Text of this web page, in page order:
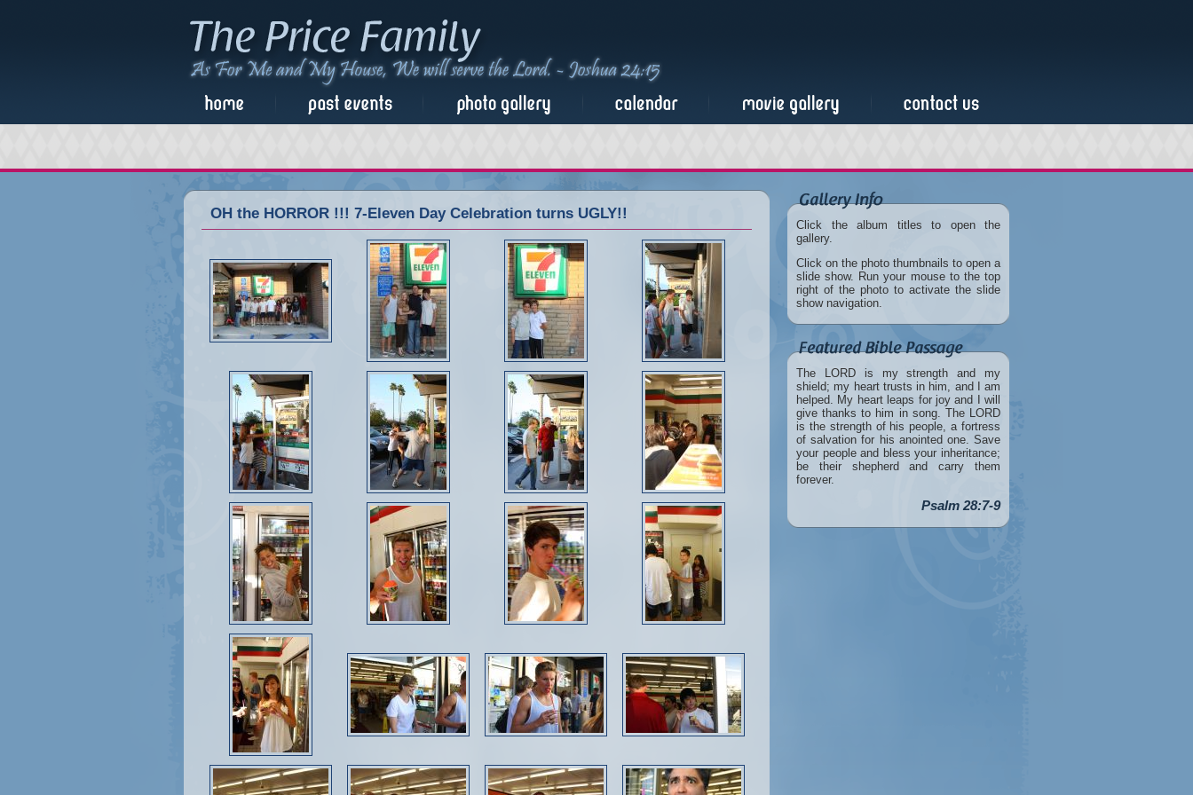
OH the HORROR !!! 7-Eleven Day Celebration turns UGLY!!
Click the album titles to open the
gallery.
Click on the photo thumbnails to open a
slide show. Run your mouse to the top
right of the photo to activate the slide
show navigation.
The LORD is my strength and my
shield; my heart trusts in him, and I am
helped. My heart leaps for joy and I will
give thanks to him in song. The LORD
is the strength of his people, a fortress
of salvation for his anointed one. Save
your people and bless your inheritance;
be their shepherd and carry them
forever.
Psalm 28:7-9